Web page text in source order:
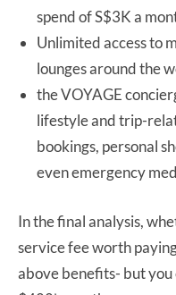
spend of S$3K a
Unlimited access to
lounges around the
the VOYAGE
lifestyle and trip-
bookings, personal
even emergency
In the final analysis,
service fee worth
above benefits- but